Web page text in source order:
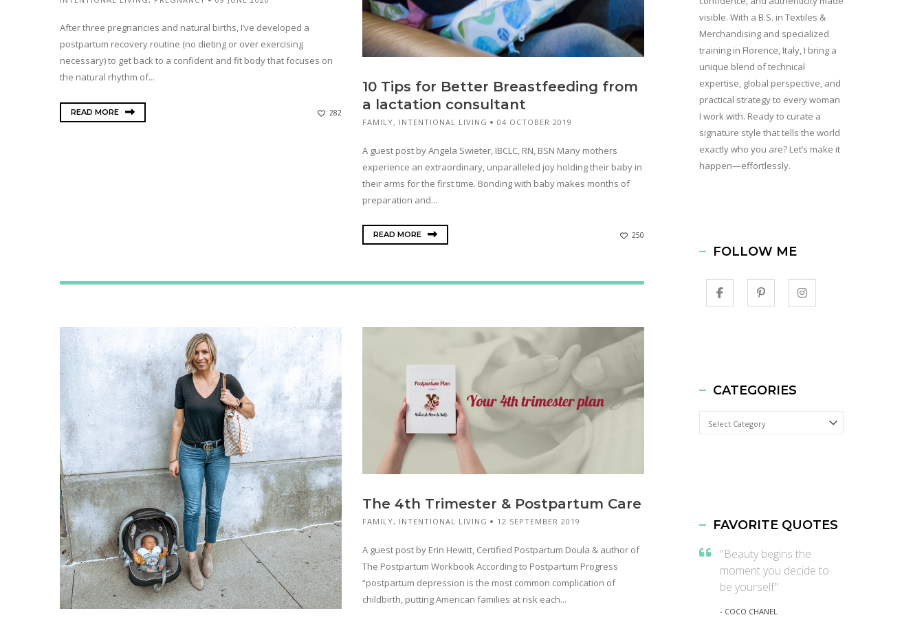
After three pregnancies and natural births, I’ve developed a
postpartum recovery routine (no dieting or over exercising
necessary) to get back to a confident and fit body that focuses on
the natural rhythm of...
READ MORE 282
10 Tips for Better Breastfeeding from
a lactation consultant
FAMILY, INTENTIONAL LIVING 04 OCTOBER 2019
A guest post by Angela Swieter, IBCLC, RN, BSN Many mothers
experience an extraordinary, unparalleled joy holding their baby in
their arms for the first time. Bonding with baby makes months of
preparation and...
READ MORE 250
The 4th Trimester & Postpartum Care
FAMILY, INTENTIONAL LIVING 12 SEPTEMBER 2019
A guest post by Erin Hewitt, Certified Postpartum Doula & author of
The Postpartum Workbook According to Postpartum Progress
“postpartum depression is the most common complication of
childbirth, putting American families at risk each...
visible. With a B.S. in Textiles &
Merchandising and specialized
training in Florence, Italy, I bring a
unique blend of technical
expertise, global perspective, and
practical strategy to every woman
I work with. Ready to curate a
signature style that tells the world
exactly who you are? Let’s make it
happen—effortlessly.
FOLLOW ME
CATEGORIES
Categories
FAVORITE QUOTES
"Beauty begins the
moment you decide to
be yourself"
- COCO CHANEL